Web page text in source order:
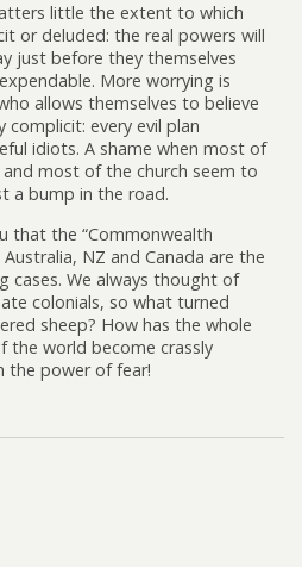
little the extent to which
or deluded: the real powers will
just before they themselves
More worrying is
allows themselves to believe
complicit: every evil plan
idiots. A shame when most of
most of the church seem to
a bump in the road.
that the “Commonwealth
Australia, NZ and Canada are the
cases. We always thought of
colonials, so what turned
sheep? How has the whole
the world become crassly
the power of fear!